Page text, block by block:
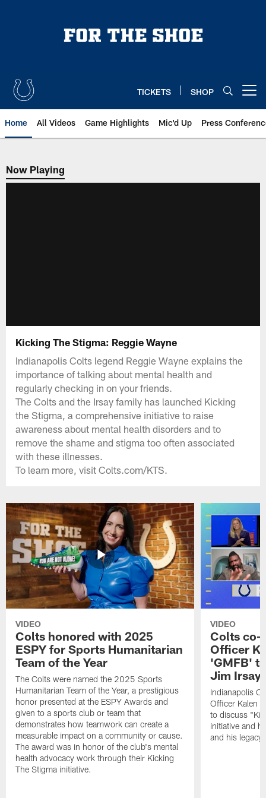
TICKETS SHOP
Home All Videos Game Highlights Mic'd Up Press
Now Playing
Now Playing
Kicking The Stigma: Reggie Wayne
Indianapolis Colts legend Reggie Wayne explains the
importance of talking about mental health and
regularly checking in on your friends.
The Colts and the Irsay family has launched Kicking
the Stigma, a comprehensive initiative to raise
awareness about mental health disorders and to
remove the shame and stigma too often associated
with these illnesses.
To learn more, visit Colts.com/KTS.
VIDEO
Colts honored with 2025
ESPY for Sports Humanitarian
Team of the Year
The Colts were named the 2025 Sports
Humanitarian Team of the Year, a prestigious
honor presented at the ESPY Awards and
given to a sports club or team that
demonstrates how teamwork can create a
measurable impact on a community or cause.
The award was in honor of the club's mental
health advocacy work through their Kicking
The Stigma initiative.
VIDEO
Colts co-
Officer
'GMFB'
Jim
Indianapolis
Officer Kalen
to discuss
initiative and
and his legacy.